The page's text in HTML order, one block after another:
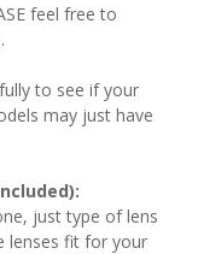
feel free to
to see if your
may just have
just type of lens
lenses fit for your